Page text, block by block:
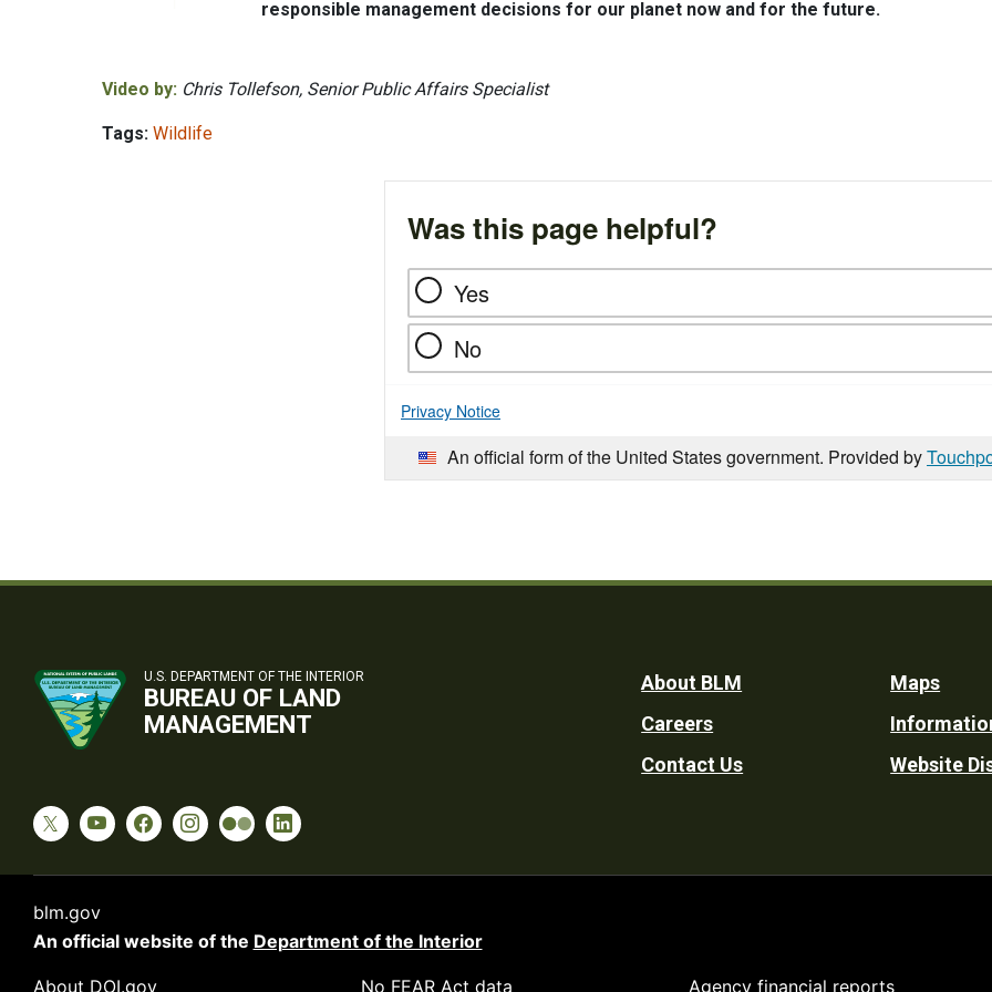
responsible management decisions for our planet now and for the future.
Video by: Chris Tollefson, Senior Public Affairs Specialist
Tags: Wildlife
Was this page helpful?
Yes
No
Privacy Notice
An official form of the United States government. Provided by
U.S. DEPARTMENT OF THE INTERIOR
BUREAU OF LAND
MANAGEMENT
Footer
Utility
About BLM
Careers
Contact Us
Maps
Website
blm.gov
An official website of the Department of the Interior
About DOI.gov No FEAR Act data Agency financial reports